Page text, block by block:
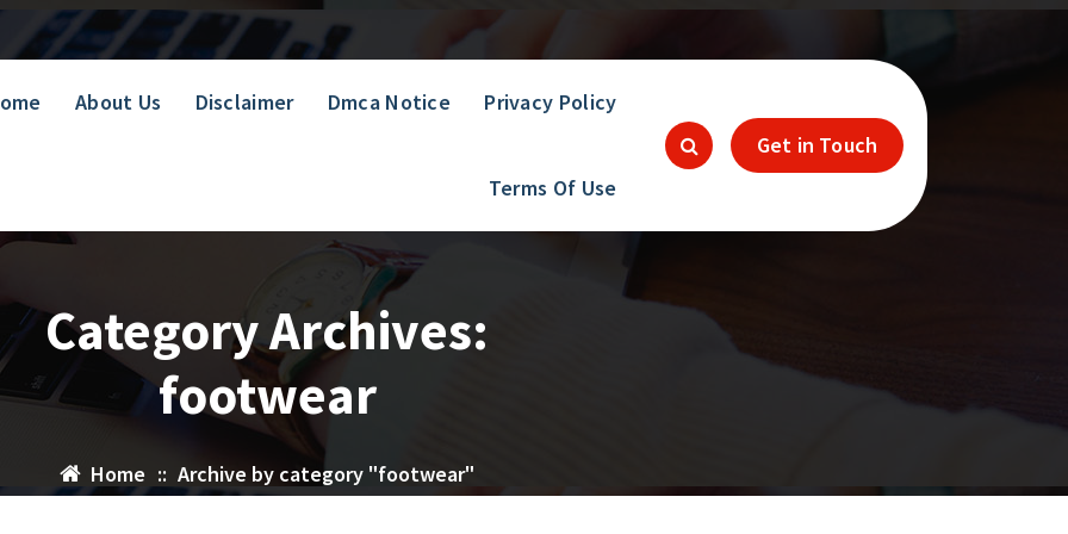
About Us Disclaimer Dmca Notice Privacy Policy
Terms Of Use
Get in Touch
Category Archives:
footwear
Home :: Archive by category "footwear"